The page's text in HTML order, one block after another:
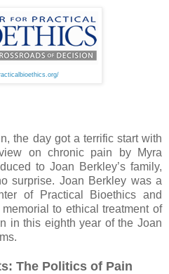
the day got a terrific start with
on chronic pain by Myra
to Joan Berkley’s family,
surprise. Joan Berkley was a
of Practical Bioethics and
to ethical treatment of
in this eighth year of the Joan
The Politics of Pain